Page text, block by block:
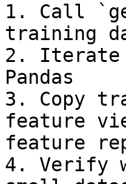
1. Call
training
2. Iterate
Pandas
3. Copy
feature
feature
4. Verify